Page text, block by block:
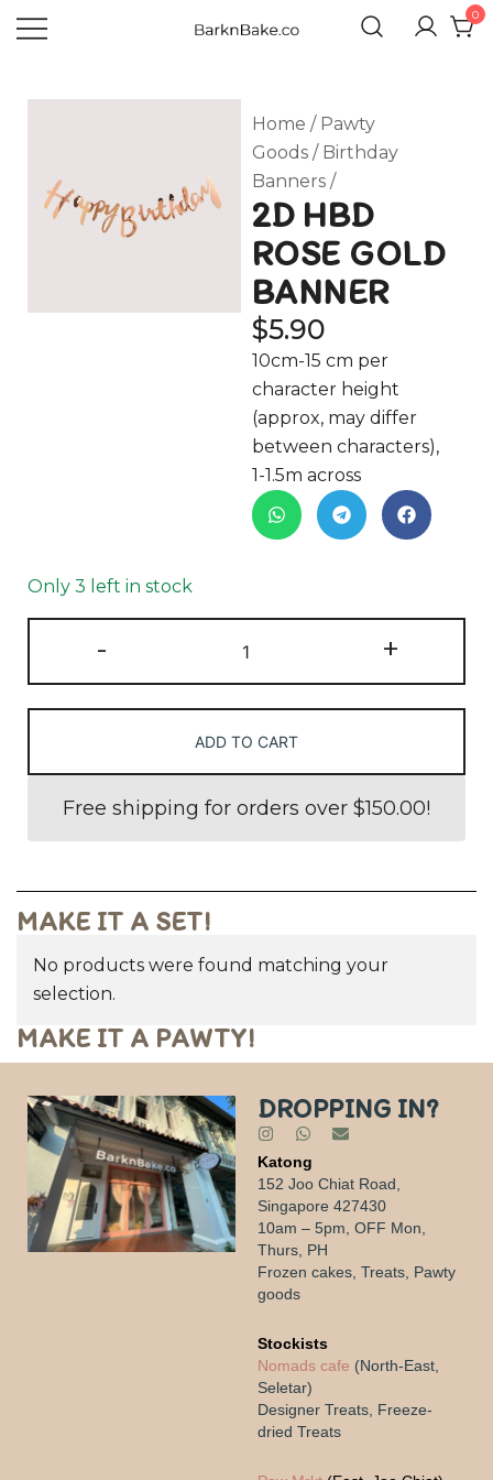
0
Home / Pawty
Goods/ Birthday
Banners/
2D HBD
ROSE GOLD
BANNER
$5.90
10cm-15 cm per
character height
(approx, may differ
between characters),
1-1.5m across
Only 3 left in stock
- +
ADD TO CART
Free shipping for orders over $150.00!
MAKE IT A SET!
No products were found matching your
selection.
MAKE IT A PAWTY!
DROPPING IN?
Katong
152 Joo Chiat Road,
Singapore 427430
10am – 5pm, OFF Mon,
Thurs, PH
Frozen cakes, Treats, Pawty
goods
Stockists
Nomads cafe (North-East,
Seletar)
Designer Treats, Freeze-
dried Treats